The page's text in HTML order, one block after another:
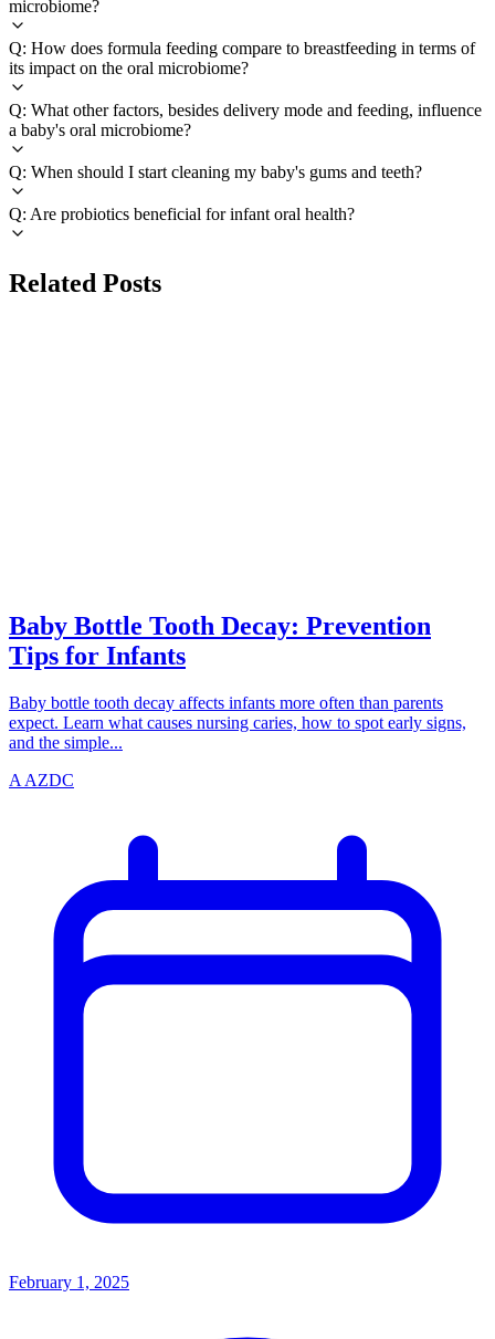
microbiome?
Q: How does formula feeding compare to breastfeeding in terms of
its impact on the oral microbiome?
Q: What other factors, besides delivery mode and feeding, influence
a baby's oral microbiome?
Q: When should I start cleaning my baby's gums and teeth?
Q: Are probiotics beneficial for infant oral health?
Related Posts
Baby Bottle Tooth Decay: Prevention
Tips for Infants
Baby bottle tooth decay affects infants more often than parents
expect. Learn what causes nursing caries, how to spot early signs,
and the simple...
A AZDC
February 1, 2025